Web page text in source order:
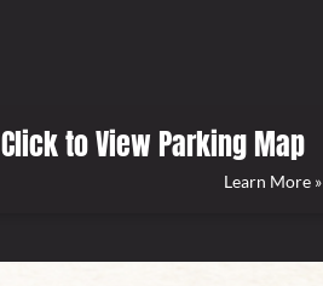
Click to View Parking Map
Learn More »